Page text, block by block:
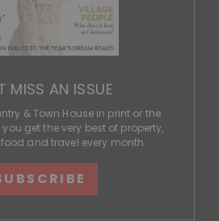
MISS AN ISSUE
& Town House in print or the
get the very best of property,
food and travel every month.